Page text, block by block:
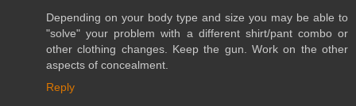
Depending on your body type and size you may be able to
"solve" your problem with a different shirt/pant combo or
other clothing changes. Keep the gun. Work on the other
aspects of concealment.
Reply